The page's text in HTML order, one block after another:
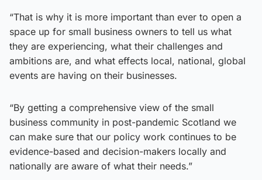
“That is why it is more important than ever to open a
space up for small business owners to tell us what
they are experiencing, what their challenges and
ambitions are, and what effects local, national, global
events are having on their businesses.
“By getting a comprehensive view of the small
business community in post-pandemic Scotland we
can make sure that our policy work continues to be
evidence-based and decision-makers locally and
nationally are aware of what their needs.”